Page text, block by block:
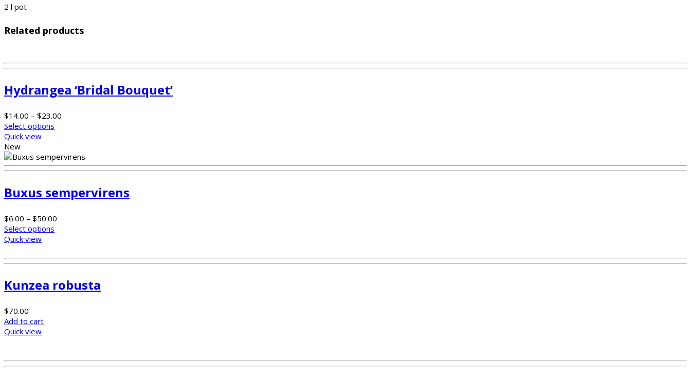
2 l pot
Related products
Hydrangea ‘Bridal Bouquet’
$14.00 – $23.00
Select options
Quick view
New
Buxus sempervirens
$6.00 – $50.00
Select options
Quick view
Kunzea robusta
$70.00
Add to cart
Quick view